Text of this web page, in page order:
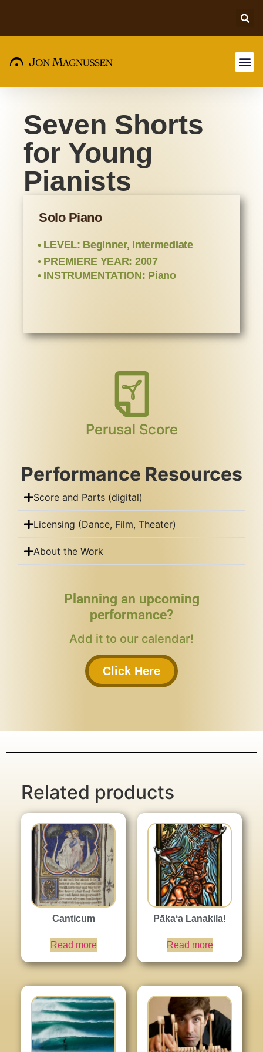
Seven Shorts
for Young
Pianists
Solo Piano
• LEVEL: Beginner, Intermediate
• PREMIERE YEAR: 2007
• INSTRUMENTATION: Piano
Perusal Score
Performance Resources
Score and Parts (digital)
Licensing (Dance, Film, Theater)
About the Work
Planning an upcoming
performance?
Add it to our calendar!
Click Here
Related products
Canticum
Read more
Pākaʻa Lanakila!
Read more